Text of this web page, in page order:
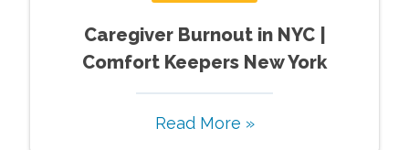
Caregiver Burnout in NYC |
Comfort Keepers New York
Read More »